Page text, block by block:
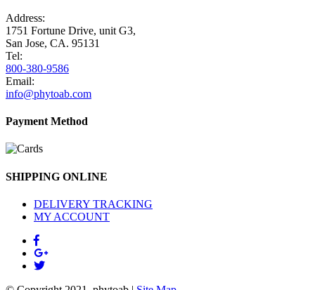
Address:
1751 Fortune Drive, unit G3,
San Jose, CA. 95131
Tel:
800-380-9586
Email:
info@phytoab.com
Payment Method
SHIPPING ONLINE
DELIVERY TRACKING
MY ACCOUNT